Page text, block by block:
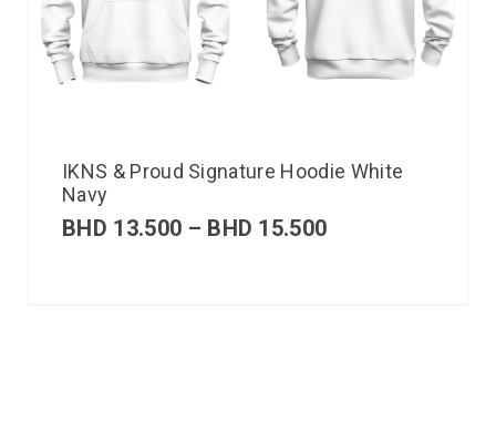
IKNS & Proud Signature Hoodie White
Navy
BHD 13.500 – BHD 15.500